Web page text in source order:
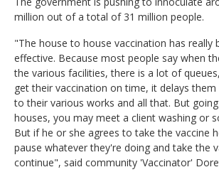
million out of a total of 31 million people.
"The house to house vaccination has really
effective. Because most people say when
the various facilities, there is a lot of
get their vaccination on time, it delays
to their various works and all that. But
houses, you may meet a client washing or
But if he or she agrees to take the vaccine
pause whatever they're doing and take the
continue", said community 'Vaccinator'